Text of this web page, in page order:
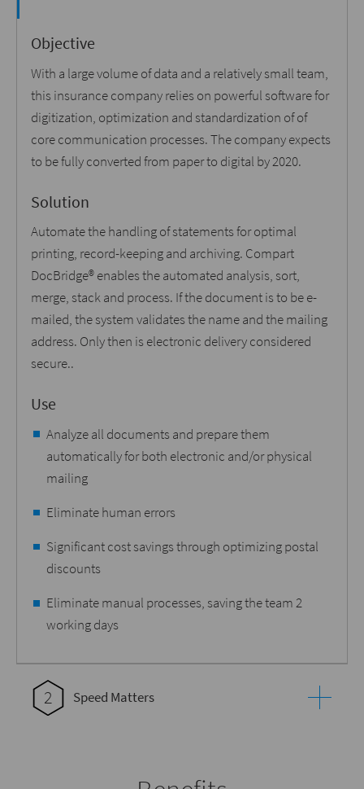
Objective
With a large volume of data and a relatively small team,
this insurance company relies on powerful software for
digitization, optimization and standardization of of
core communication processes. The company expects
to be fully converted from paper to digital by 2020.
Solution
Automate the handling of statements for optimal
printing, record-keeping and archiving. Compart
DocBridge® enables the automated analysis, sort,
merge, stack and process. If the document is to be e-
mailed, the system validates the name and the mailing
address. Only then is electronic delivery considered
secure..
Use
Analyze all documents and prepare them
automatically for both electronic and/or physical
mailing
Eliminate human errors
Significant cost savings through optimizing postal
discounts
Eliminate manual processes, saving the team 2
working days
2 Speed Matters